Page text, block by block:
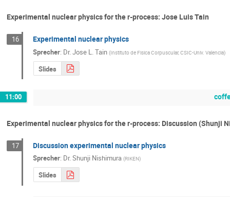
Experimental nuclear physics for the r-process: Jose Luis Tain
16 Experimental nuclear physics
Sprecher: Dr.Jose L. Tain (Instituto de Fisica Corpuscular, CSIC-Univ. Valencia)
Slides
11:00
Experimental nuclear physics for the r-process: Discussion (Shunji
17 Discussion experimental nuclear physics
Sprecher: Dr.Shunji Nishimura (RIKEN)
Slides